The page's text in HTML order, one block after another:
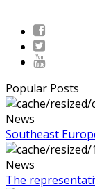
Popular Posts
News
Southeast
News
The